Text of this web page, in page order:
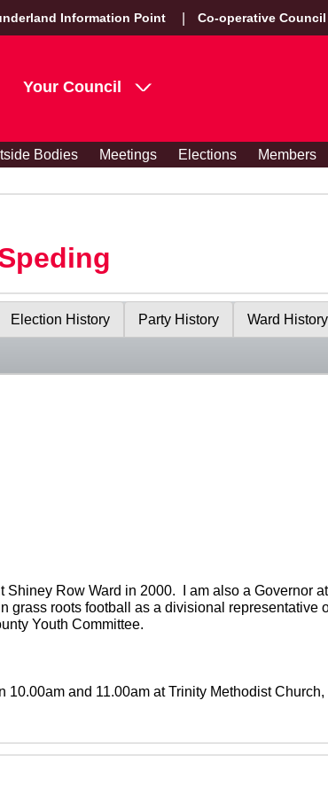
Information Point Co-operative Council
Your Council
Bodies Meetings Elections Members
Election History Party History Ward History
Shiney Row Ward in 2000. I am also a Governor
grass roots football as a divisional representative
Youth Committee.
10.00am and 11.00am at Trinity Methodist